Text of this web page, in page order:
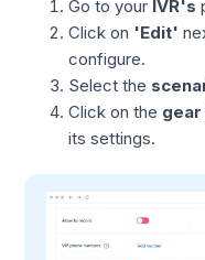
Go to your IVR's
Click on 'Edit'
configure.
Select the
Click on the
its settings.